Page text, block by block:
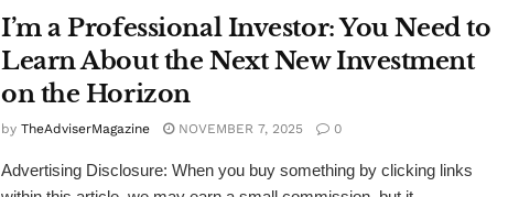
I’m a Professional Investor: You Need to
Learn About the Next New Investment
on the Horizon
by TheAdviserMagazine NOVEMBER 7, 2025 0
Advertising Disclosure: When you buy something by clicking links